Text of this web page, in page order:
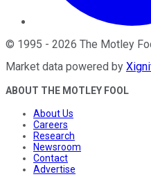
© 1995 - 2026 The Motley
Market data powered by
ABOUT THE MOTLEY FOOL
About Us
Careers
Research
Newsroom
Contact
Advertise